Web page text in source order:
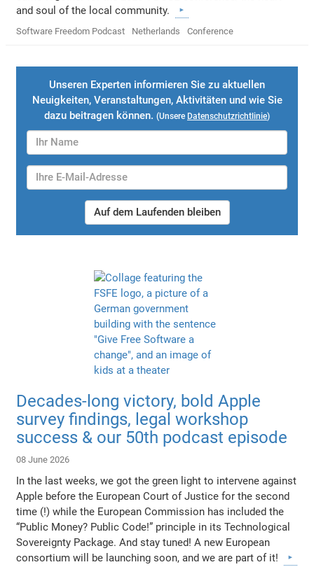
and soul of the local community.
Software Freedom Podcast Netherlands Conference
Unseren Experten informieren Sie zu aktuellen
Neuigkeiten, Veranstaltungen, Aktivitäten und wie Sie
dazu beitragen können. (Unsere Datenschutzrichtlinie)
Auf dem Laufenden bleiben
Decades-long victory, bold Apple
survey findings, legal workshop
success & our 50th podcast episode
08 June 2026
In the last weeks, we got the green light to intervene against
Apple before the European Court of Justice for the second
time (!) while the European Commission has included the
“Public Money? Public Code!” principle in its Technological
Sovereignty Package. And stay tuned! A new European
consortium will be launching soon, and we are part of it!